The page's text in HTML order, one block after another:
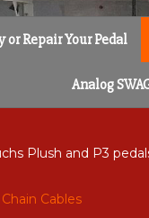
or Repair Your Pedal
Analog
Plush and P3